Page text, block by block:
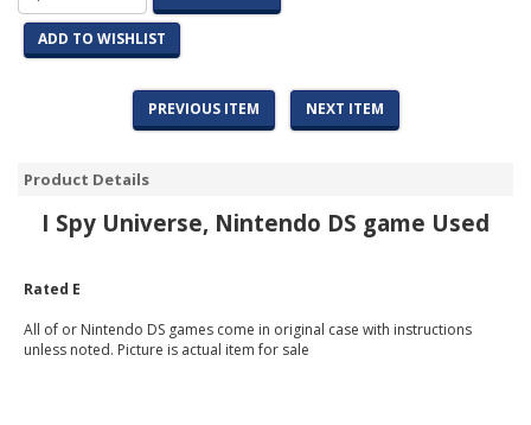
ADD TO WISHLIST
PREVIOUS ITEM NEXT ITEM
Product Details
I Spy Universe, Nintendo DS game Used
Rated E
All of or Nintendo DS games come in original case with instructions
unless noted. Picture is actual item for sale